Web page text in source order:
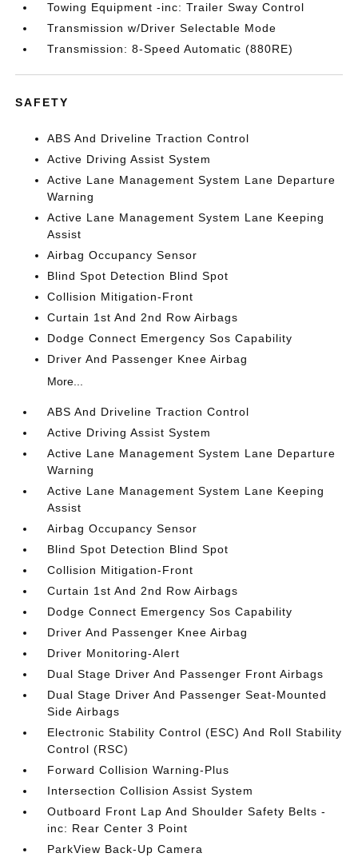
Towing Equipment -inc: Trailer Sway Control
Transmission w/Driver Selectable Mode
Transmission: 8-Speed Automatic (880RE)
SAFETY
ABS And Driveline Traction Control
Active Driving Assist System
Active Lane Management System Lane Departure
Warning
Active Lane Management System Lane Keeping
Assist
Airbag Occupancy Sensor
Blind Spot Detection Blind Spot
Collision Mitigation-Front
Curtain 1st And 2nd Row Airbags
Dodge Connect Emergency Sos Capability
Driver And Passenger Knee Airbag
More...
ABS And Driveline Traction Control
Active Driving Assist System
Active Lane Management System Lane Departure
Warning
Active Lane Management System Lane Keeping
Assist
Airbag Occupancy Sensor
Blind Spot Detection Blind Spot
Collision Mitigation-Front
Curtain 1st And 2nd Row Airbags
Dodge Connect Emergency Sos Capability
Driver And Passenger Knee Airbag
Driver Monitoring-Alert
Dual Stage Driver And Passenger Front Airbags
Dual Stage Driver And Passenger Seat-Mounted
Side Airbags
Electronic Stability Control (ESC) And Roll Stability
Control (RSC)
Forward Collision Warning-Plus
Intersection Collision Assist System
Outboard Front Lap And Shoulder Safety Belts -
inc: Rear Center 3 Point
ParkView Back-Up Camera